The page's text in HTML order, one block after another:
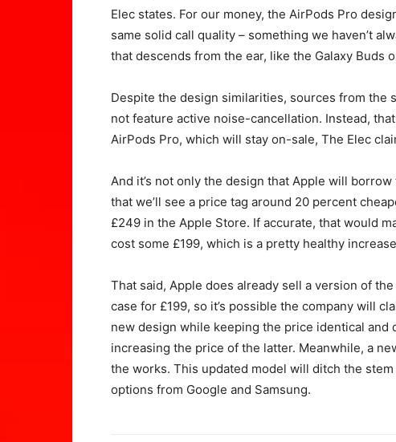
Elec states. For our money, the AirPods Pro
same solid call quality – something we haven’t
that descends from the ear, like the Galaxy Buds
Despite the design similarities, sources from the
not feature active noise-cancellation. Instead,
AirPods Pro, which will stay on-sale, The Elec
And it’s not only the design that Apple will
that we’ll see a price tag around 20 percent
£249 in the Apple Store. If accurate, that would
cost some £199, which is a pretty healthy
That said, Apple does already sell a version of
case for £199, so it’s possible the company will
new design while keeping the price identical
increasing the price of the latter. Meanwhile, a
the works. This updated model will ditch the
options from Google and Samsung.